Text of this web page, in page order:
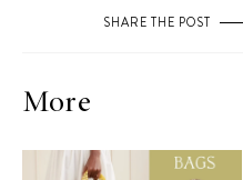
SHARE THE POST
More